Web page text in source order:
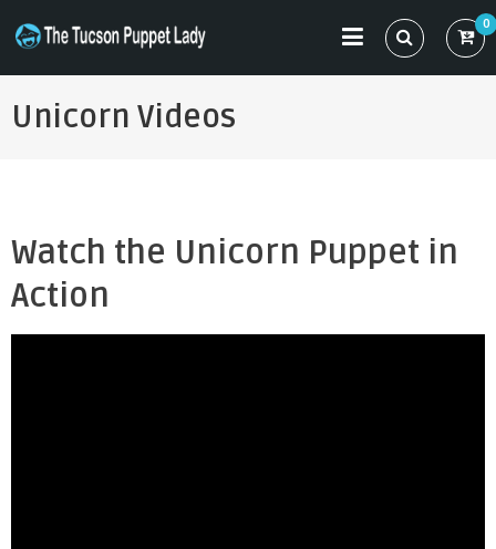
content
THE TUCSON PUPPET LADY
Specializing in Puppet Sewing Patterns
0
Unicorn Videos
Watch the Unicorn Puppet in
Action